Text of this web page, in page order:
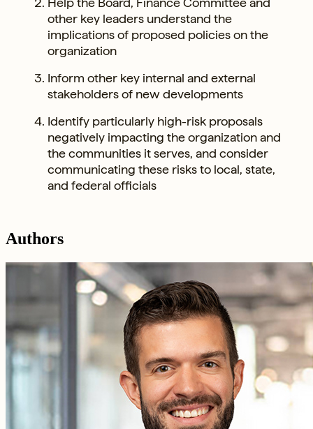
other key leaders understand the
implications of proposed policies on the
organization
Inform other key internal and external
stakeholders of new developments
Identify particularly high-risk proposals
negatively impacting the organization and
the communities it serves, and consider
communicating these risks to local, state,
and federal officials
Authors